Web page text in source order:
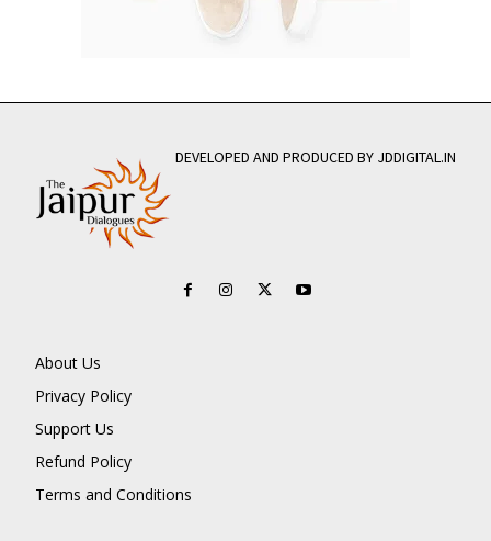
DEVELOPED AND PRODUCED BY JDDIGITAL.IN
About Us
Privacy Policy
Support Us
Refund Policy
Terms and Conditions